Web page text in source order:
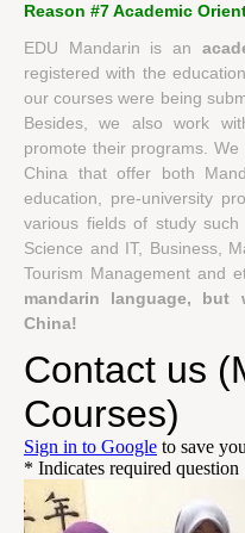
Reason #7 Academic
EDU Mandarin is an
registered with the
our courses were being
Besides, we also work
promote their programs.
China that offer both
education, pre-university
various fields of study
Science and IT, Business,
Tourism Management and
mandarin language,
China!